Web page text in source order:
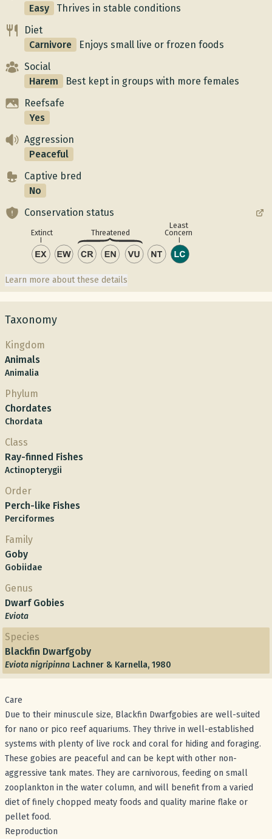
Easy
Thrives in stable conditions
Diet
Carnivore
Enjoys small live or frozen foods
Social
Harem
Best kept in groups with more females
Reefsafe
Yes
Aggression
Peaceful
Captive bred
No
Conservation status
Extinct Threatened
Least
Concern
Learn more about these details
Taxonomy
Kingdom
Animals
Animalia
Phylum
Chordates
Chordata
Class
Ray-finned Fishes
Actinopterygii
Order
Perch-like Fishes
Perciformes
Family
Goby
Gobiidae
Genus
Dwarf Gobies
Eviota
Species
Blackfin Dwarfgoby
Eviota nigripinna Lachner & Karnella, 1980
Care
Due to their minuscule size, Blackfin Dwarfgobies are well-suited
for nano or pico reef aquariums. They thrive in well-established
systems with plenty of live rock and coral for hiding and foraging.
These gobies are peaceful and can be kept with other non-
aggressive tank mates. They are carnivorous, feeding on small
zooplankton in the water column, and will benefit from a varied
diet of finely chopped meaty foods and quality marine flake or
pellet food.
Reproduction